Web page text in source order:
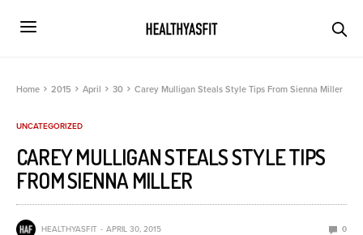
Home 2015 April 30 Carey Mulligan Steals Style Tips From Sienna Miller
UNCATEGORIZED
CAREY MULLIGAN STEALS STYLE TIPS
FROM SIENNA MILLER
HEALTHYASFIT APRIL 30, 2015 0